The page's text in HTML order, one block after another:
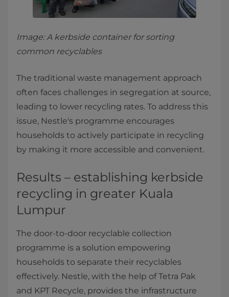
Image: A kerbside container for sorting
common recyclables
The traditional waste management approach
often faces challenges in segregation at source,
leading to lower recycling rates. To address this
issue, Nestle's programme encourages
households to actively participate in recycling
by making it more accessible and convenient.
Results – establishing kerbside
recycling in greater Kuala
Lumpur
The door-to-door recyclable collection
programme is a solution empowering
households to separate their recyclables
effectively. Nestle, with the help of Tetra Pak
and KPT Recycle, provides the infrastructure